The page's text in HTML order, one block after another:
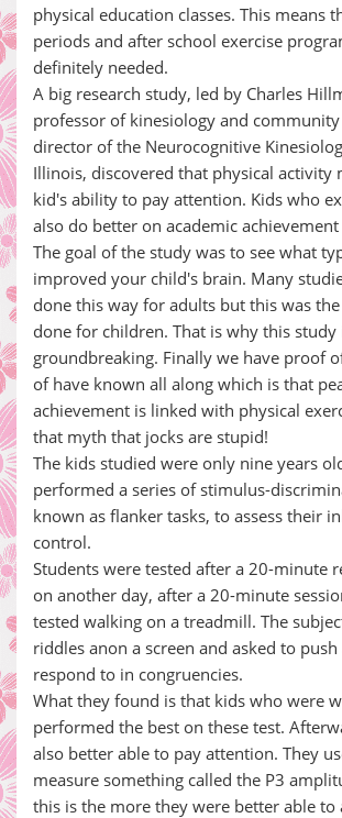
physical education classes. This means
periods and after school exercise
definitely needed.
A big research study, led by Charles
professor of kinesiology and
director of the Neurocognitive
Illinois, discovered that physical activity
kid's ability to pay attention. Kids who
also do better on academic achievement
The goal of the study was to see what
improved your child's brain. Many
done this way for adults but this was
done for children. That is why this study
groundbreaking. Finally we have proof
of have known all along which is that
achievement is linked with physical
that myth that jocks are stupid!
The kids studied were only nine years
performed a series of stimulus-
known as flanker tasks, to assess their
control.
Students were tested after a 20-minute
on another day, after a 20-minute
tested walking on a treadmill. The
riddles anon a screen and asked to
respond to in congruencies.
What they found is that kids who were
performed the best on these test.
also better able to pay attention. They
measure something called the P3
this is the more they were better able to